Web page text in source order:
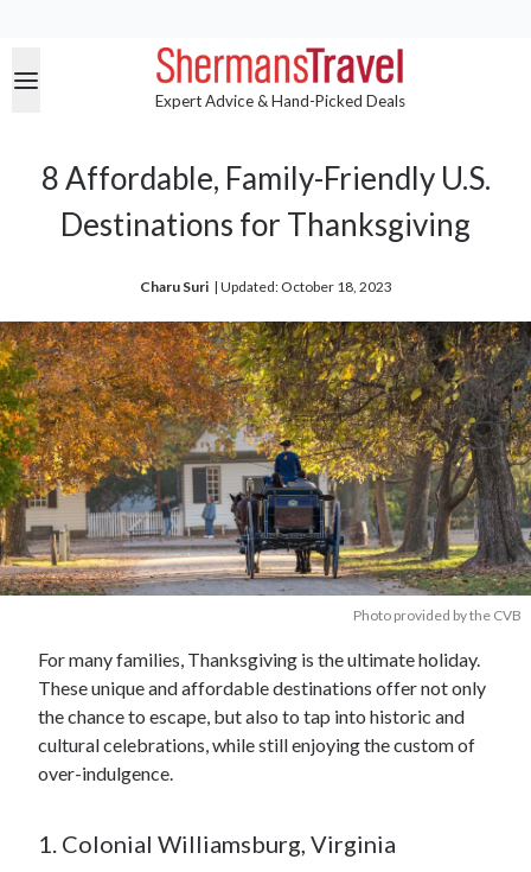
Expert Advice & Hand-Picked Deals
8 Affordable, Family-Friendly U.S.
Destinations for Thanksgiving
Charu Suri | Updated: October 18, 2023
Photo provided by the CVB
For many families, Thanksgiving is the ultimate holiday.
These unique and affordable destinations offer not only
the chance to escape, but also to tap into historic and
cultural celebrations, while still enjoying the custom of
over-indulgence.
1. Colonial Williamsburg, Virginia